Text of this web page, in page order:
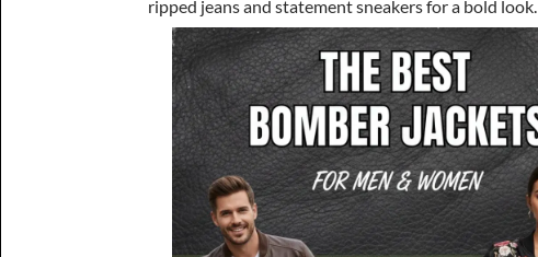
ripped jeans and statement sneakers for a bold look.